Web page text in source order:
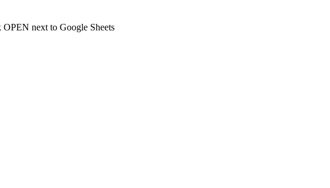
next to Google Sheets